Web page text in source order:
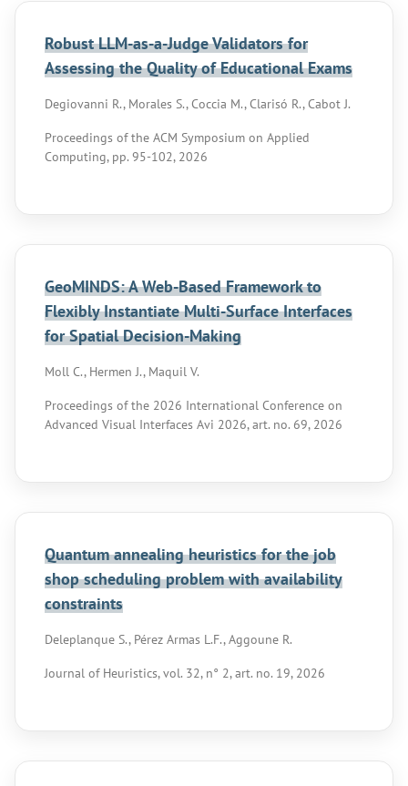
Robust LLM-as-a-Judge Validators for
Assessing the Quality of Educational Exams
Degiovanni R., Morales S., Coccia M., Clarisó R., Cabot J.
Proceedings of the ACM Symposium on Applied
Computing, pp. 95-102, 2026
GeoMINDS: A Web-Based Framework to
Flexibly Instantiate Multi-Surface Interfaces
for Spatial Decision-Making
Moll C., Hermen J., Maquil V.
Proceedings of the 2026 International Conference on
Advanced Visual Interfaces Avi 2026, art. no. 69, 2026
Quantum annealing heuristics for the job
shop scheduling problem with availability
constraints
Deleplanque S., Pérez Armas L.F., Aggoune R.
Journal of Heuristics, vol. 32, n° 2, art. no. 19, 2026